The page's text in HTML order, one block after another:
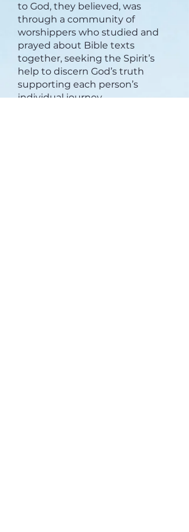
to God, they believed, was
through a community of
worshippers who studied and
prayed about Bible texts
together, seeking the Spirit’s
help to discern God’s truth
supporting each person’s
individual journey.